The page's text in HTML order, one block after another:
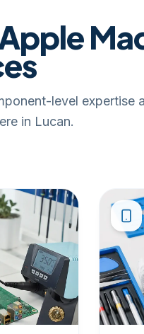
level expertise
in Lucan.